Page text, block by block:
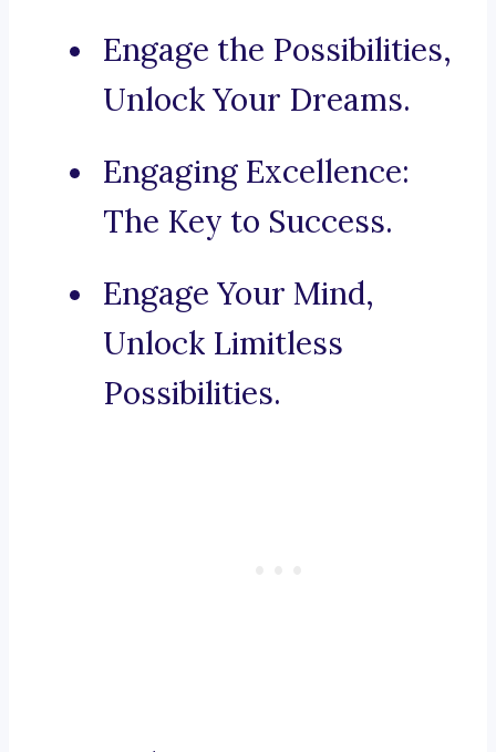
Engage the Possibilities,
Unlock Your Dreams.
Engaging Excellence:
The Key to Success.
Engage Your Mind,
Unlock Limitless
Possibilities.